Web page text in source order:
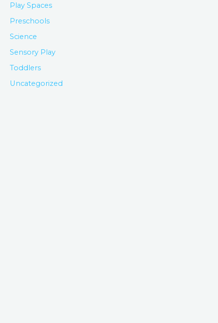
Play Spaces
Preschools
Science
Sensory Play
Toddlers
Uncategorized